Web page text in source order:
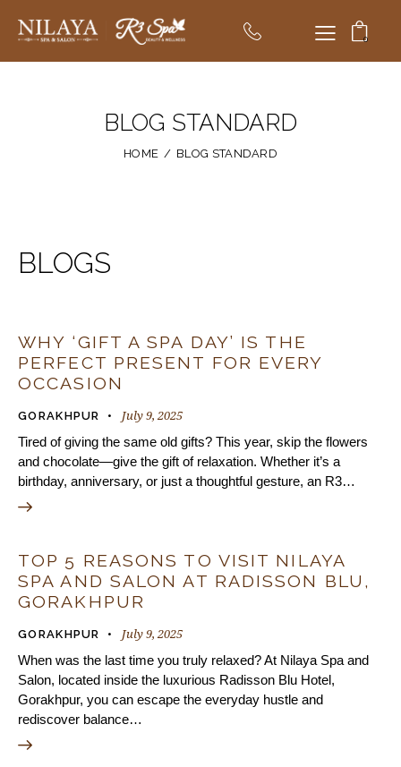
0
BLOG STANDARD
HOME BLOG STANDARD
BLOGS
WHY ‘GIFT A SPA DAY’ IS THE
PERFECT PRESENT FOR EVERY
OCCASION
GORAKHPUR July 9, 2025
Tired of giving the same old gifts? This year, skip the flowers
and chocolate—give the gift of relaxation. Whether it’s a
birthday, anniversary, or just a thoughtful gesture, an R3…
TOP 5 REASONS TO VISIT NILAYA
SPA AND SALON AT RADISSON BLU,
GORAKHPUR
GORAKHPUR July 9, 2025
When was the last time you truly relaxed? At Nilaya Spa and
Salon, located inside the luxurious Radisson Blu Hotel,
Gorakhpur, you can escape the everyday hustle and
rediscover balance…